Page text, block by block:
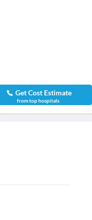
Get Cost Estimate
from top hospitals